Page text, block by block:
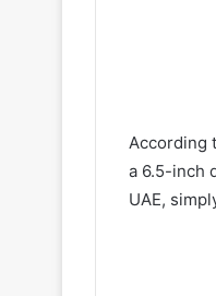
According
a 6.5-inch
UAE,